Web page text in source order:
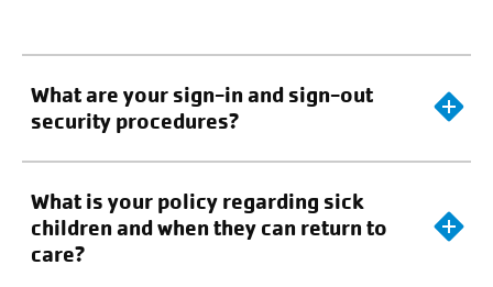
What are your sign-in and sign-out
security procedures?
What is your policy regarding sick
children and when they can return to
care?